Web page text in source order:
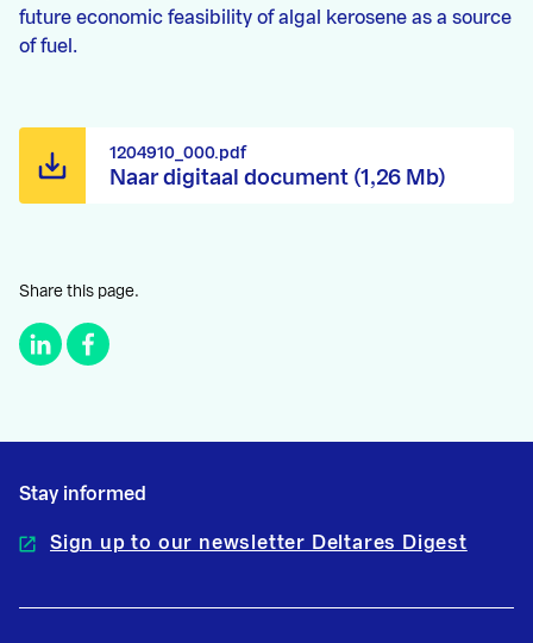
future economic feasibility of algal kerosene as a source
of fuel.
Naar digitaal document (1,26 Mb)
1204910_000.pdf
Share this page.
Stay informed
Sign up to our newsletter Deltares Digest